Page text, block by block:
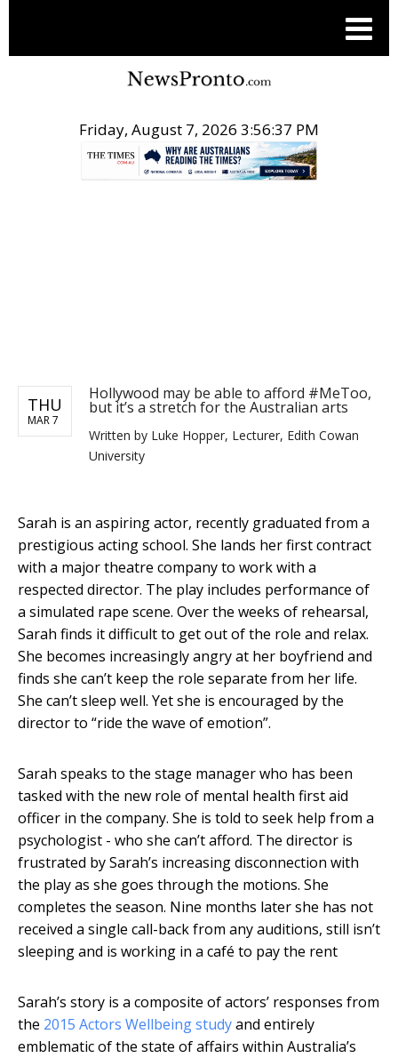
Friday, August 7, 2026 3:56:37 PM
THU
MAR 7
Hollywood may be able to afford #MeToo,
but it’s a stretch for the Australian arts
Written by Luke Hopper, Lecturer, Edith Cowan
University
Sarah is an aspiring actor, recently graduated from a
prestigious acting school. She lands her first contract
with a major theatre company to work with a
respected director. The play includes performance of
a simulated rape scene. Over the weeks of rehearsal,
Sarah finds it difficult to get out of the role and relax.
She becomes increasingly angry at her boyfriend and
finds she can’t keep the role separate from her life.
She can’t sleep well. Yet she is encouraged by the
director to “ride the wave of emotion”.
Sarah speaks to the stage manager who has been
tasked with the new role of mental health first aid
officer in the company. She is told to seek help from a
psychologist - who she can’t afford. The director is
frustrated by Sarah’s increasing disconnection with
the play as she goes through the motions. She
completes the season. Nine months later she has not
received a single call-back from any auditions, still isn’t
sleeping and is working in a café to pay the rent
Sarah’s story is a composite of actors’ responses from
the 2015 Actors Wellbeing studyand entirely
emblematic of the state of affairs within Australia’s